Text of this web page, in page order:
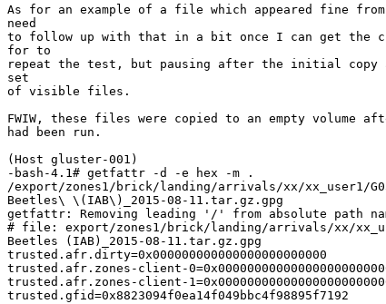
As for an example of a file which appeared fine
need
to follow up with that in a bit once I can get the
for to
repeat the test, but pausing after the initial copy
set
of visible files.
FWIW, these files were copied to an empty volume
had been run.
(Host gluster-001)
-bash-4.1# getfattr -d -e hex -m .
/export/zones1/brick/landing/arrivals/xx/xx_user1/
Beetles\ \(IAB\)_2015-08-11.tar.gz.gpg
getfattr: Removing leading '/' from absolute path
# file: export/zones1/brick/landing/arrivals/xx/
Beetles (IAB)_2015-08-11.tar.gz.gpg
trusted.afr.dirty=0x000000000000000000000000
trusted.afr.zones-client-
trusted.afr.zones-client-
trusted.gfid=0x8823094f0ea14f049bbc4f98895f7192